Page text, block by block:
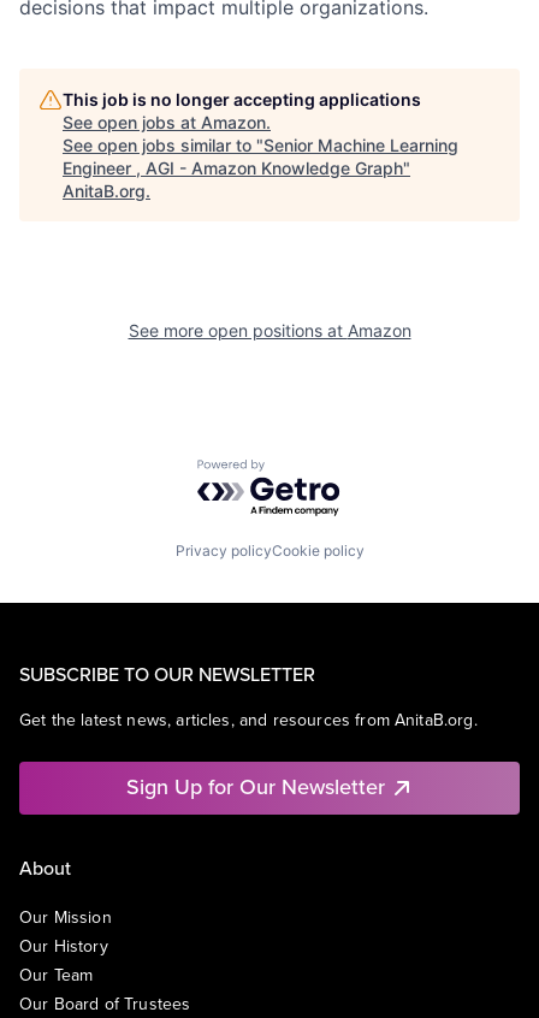
decisions that impact multiple organizations.
This job is no longer accepting applications
See open jobs at Amazon.
See open jobs similar to "Senior Machine Learning
Engineer , AGI - Amazon Knowledge Graph"
AnitaB.org.
See more open positions at Amazon
Powered by Getro.com
Privacy policyCookie policy
SUBSCRIBE TO OUR NEWSLETTER
Get the latest news, articles, and resources from AnitaB.org.
Sign Up for Our Newsletter
About
Our Mission
Our History
Our Team
Our Board of Trustees